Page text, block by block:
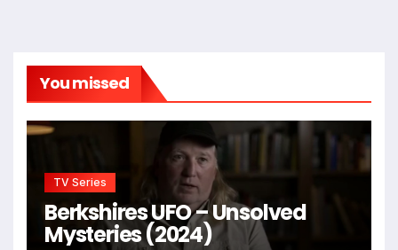
You missed
TV Series
Berkshires UFO – Unsolved
Mysteries (2024)